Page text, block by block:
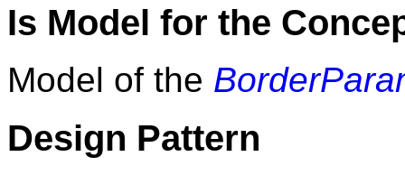
Is Model for the
Model of the
Design Pattern